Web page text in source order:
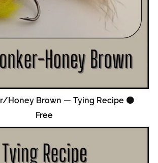
Honey Brown — Tying Recipe 🟠
Free